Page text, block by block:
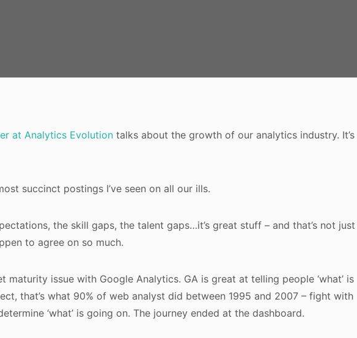
at Analytics Evolution talks about the growth of our analytics industry. It’s
succinct postings I’ve seen on all our ills.
the skill gaps, the talent gaps…it’s great stuff – and that’s not just
to agree on so much.
maturity issue with Google Analytics. GA is great at telling people ‘what’ is
that’s what 90% of web analyst did between 1995 and 2007 – fight with
‘what’ is going on. The journey ended at the dashboard.